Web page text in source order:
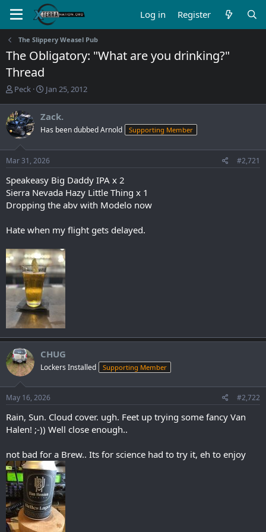
Log in Register
The Slippery Weasel Pub
The Obligatory: "What are you drinking?"
Thread
T
r
e
a
d
s
t
r
t
e
Peck
S
r
t
a
t
Jan 25, 2012
Zack.
Has been dubbed Arnold Supporting Member
Mar 31, 2026 #2,721
Speakeasy Big Daddy IPA x 2
Sierra Nevada Hazy Little Thing x 1
Dropping the abv with Modelo now
Hate when my flight gets delayed.
CHUG
Lockers Installed Supporting Member
May 16, 2026 #2,722
Rain, Sun. Cloud cover. ugh. Feet up trying some fancy Van
Halen! ;-)) Well close enough..
not bad for a Brew.. Its for science had to try it, eh to enjoy